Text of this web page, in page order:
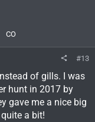
CO
#13
of gills. I was
hunt in 2017 by
gave me a nice big
a bit!